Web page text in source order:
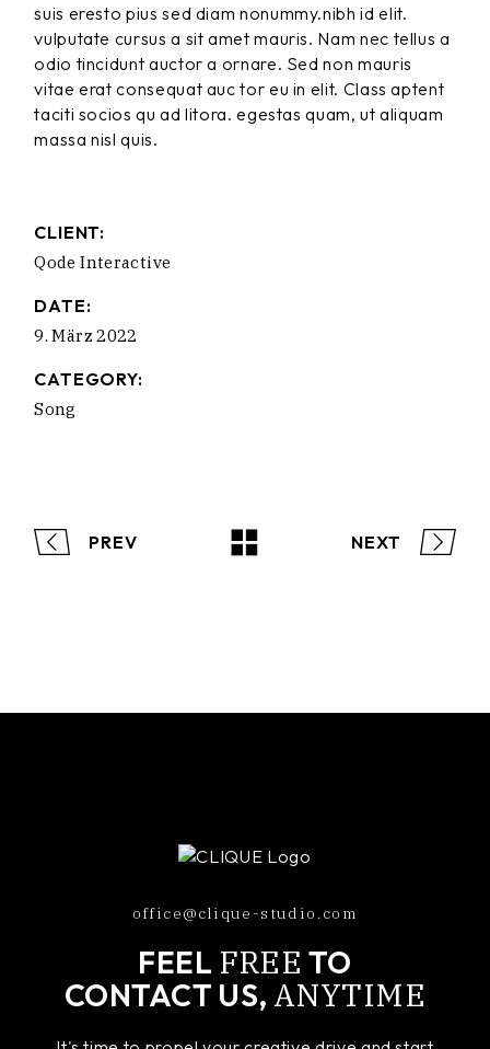
suis eresto pius sed diam nonummy.nibh id elit.
vulputate cursus a sit amet mauris. Nam nec tellus a
odio tincidunt auctor a ornare. Sed non mauris
vitae erat consequat auc tor eu in elit. Class aptent
taciti socios qu ad litora. egestas quam, ut aliquam
massa nisl quis.
CLIENT:
Qode Interactive
DATE:
9. März 2022
CATEGORY:
Song
PREV NEXT
office@clique-studio.com
FEEL FREE TO
CONTACT US, ANYTIME